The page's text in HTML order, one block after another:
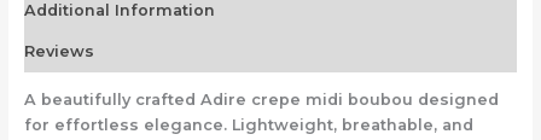
Additional Information
Reviews
A beautifully crafted Adire crepe midi boubou designed
for effortless elegance. Lightweight, breathable, and